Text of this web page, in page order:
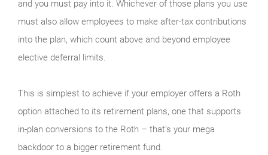
and you must pay into it. Whichever of those plans you use
must also allow employees to make after-tax contributions
into the plan, which count above and beyond employee
elective deferral limits.
This is simplest to achieve if your employer offers a Roth
option attached to its retirement plans, one that supports
in-plan conversions to the Roth – that’s your mega
backdoor to a bigger retirement fund.